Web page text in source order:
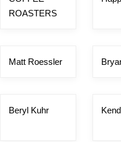
ROASTERS
Matt Roessler
Beryl Kuhr